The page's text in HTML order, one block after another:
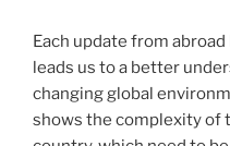
Each update from
leads us to a better
changing global
shows the complexity of